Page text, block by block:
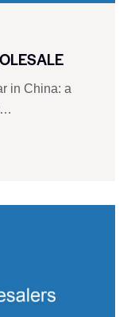
in China: a